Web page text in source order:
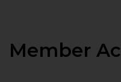
Member